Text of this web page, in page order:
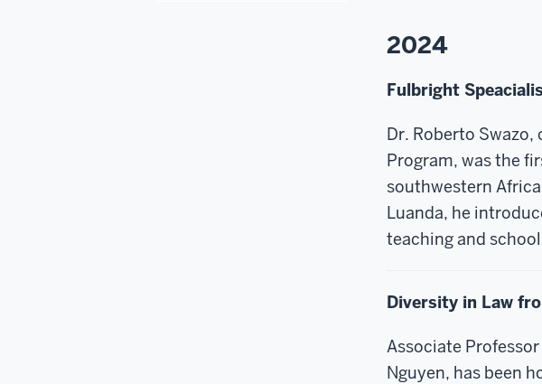
2024
Fulbright
Dr. Roberto
Program, was the
southwestern
Luanda, he
teaching and
Diversity in Law
Associate
Nguyen, has been